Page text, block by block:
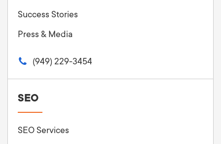
Success Stories
Press & Media
(949) 229-3454
SEO
SEO Services